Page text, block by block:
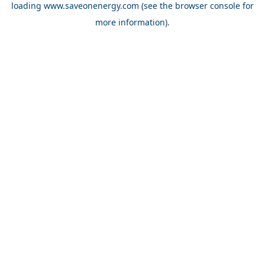
loading www.saveonenergy.com (see the browser console for
more information).